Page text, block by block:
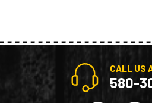
CALL US
580-